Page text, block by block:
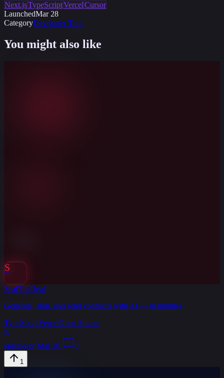
Next.jsTypeScriptVercelCursor
LaunchedMar 28
CategoryDeveloper Tool
You might also like
S
SealTheDeal
Generate, sign, and send contracts with AI — in minutes
TypeScriptVercelOpen Source
K
epictoater·Mar 28· 0
1